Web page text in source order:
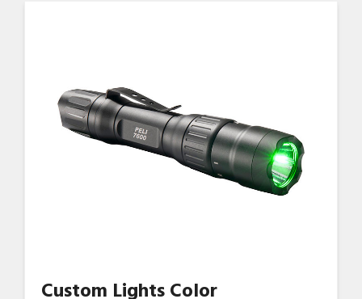
Custom Lights Color